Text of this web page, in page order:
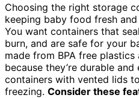
Choosing the right storage
keeping baby food fresh
You want containers that
burn, and are safe for your
made from BPA free
because they’re durable
containers with vented lids
freezing. Consider these